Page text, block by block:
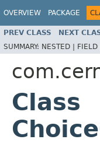
OVERVIEW PACKAGE
PREV CLASS NEXT
SUMMARY: NESTED | FIELD
Class